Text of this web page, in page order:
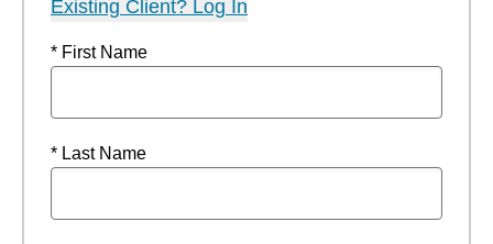
Existing Client? Log In
* First Name
* Last Name